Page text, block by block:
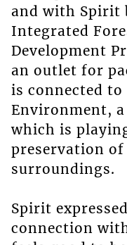
and with Spirit
Integrated
Development
an outlet for
is connected to
Environment, a
which is
preservation
surroundings.
Spirit
connection with